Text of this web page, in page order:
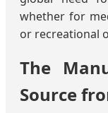
whether for
or recreational
The
Source